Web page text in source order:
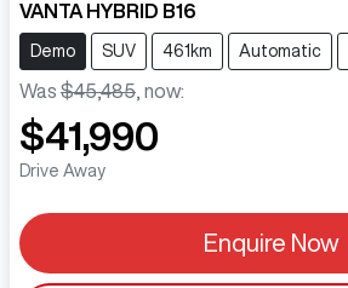
VANTA HYBRID B16
Demo SUV 461km Automatic
Was $45,485 now:
$41,990
Drive Away
Enquire Now